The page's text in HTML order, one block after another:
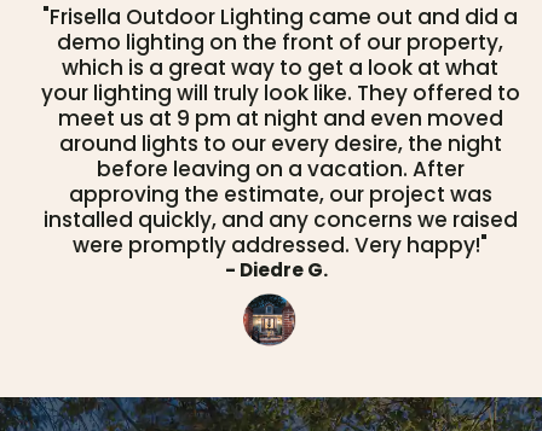
"Frisella Outdoor Lighting came out and did a
demo lighting on the front of our property,
which is a great way to get a look at what
your lighting will truly look like. They offered to
meet us at 9 pm at night and even moved
around lights to our every desire, the night
before leaving on a vacation. After
approving the estimate, our project was
installed quickly, and any concerns we raised
were promptly addressed. Very happy!"
- Diedre G.